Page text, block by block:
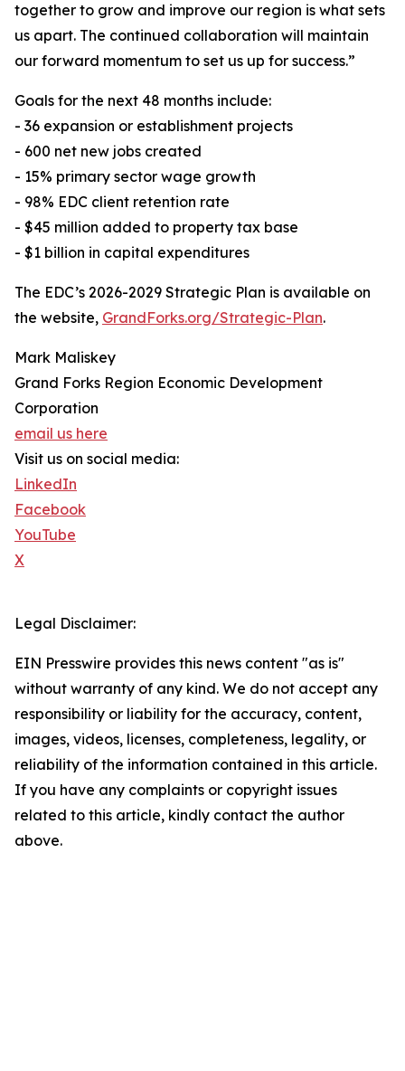
together to grow and improve our region is what sets
us apart. The continued collaboration will maintain
our forward momentum to set us up for success.”
Goals for the next 48 months include:
- 36 expansion or establishment projects
- 600 net new jobs created
- 15% primary sector wage growth
- 98% EDC client retention rate
- $45 million added to property tax base
- $1 billion in capital expenditures
The EDC’s 2026-2029 Strategic Plan is available on
the website, GrandForks.org/Strategic-Plan.
Mark Maliskey
Grand Forks Region Economic Development
Corporation
email us here
Visit us on social media:
LinkedIn
Facebook
YouTube
X
Legal Disclaimer:
EIN Presswire provides this news content "as is"
without warranty of any kind. We do not accept any
responsibility or liability for the accuracy, content,
images, videos, licenses, completeness, legality, or
reliability of the information contained in this article.
If you have any complaints or copyright issues
related to this article, kindly contact the author
above.